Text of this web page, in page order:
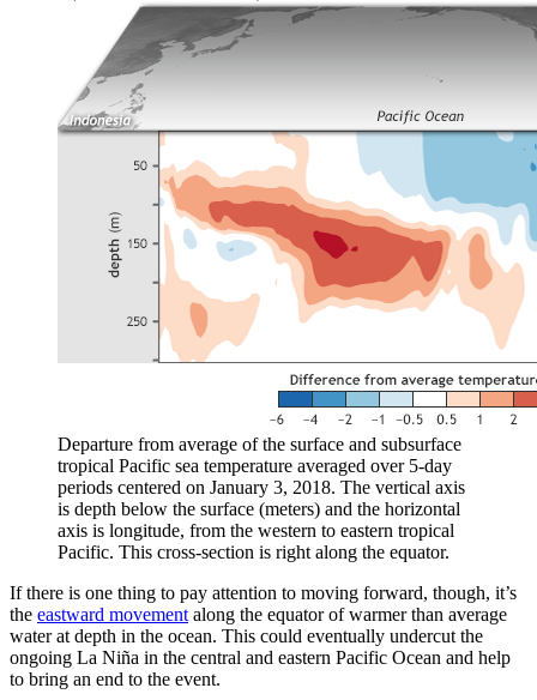
Departure from average of the surface and subsurface
tropical Pacific sea temperature averaged over 5-day
periods centered on January 3, 2018. The vertical axis
is depth below the surface (meters) and the horizontal
axis is longitude, from the western to eastern tropical
Pacific. This cross-section is right along the equator.
If there is one thing to pay attention to moving forward, though, it’s
the eastward movement along the equator of warmer than average
water at depth in the ocean. This could eventually undercut the
ongoing La Niña in the central and eastern Pacific Ocean and help
to bring an end to the event.